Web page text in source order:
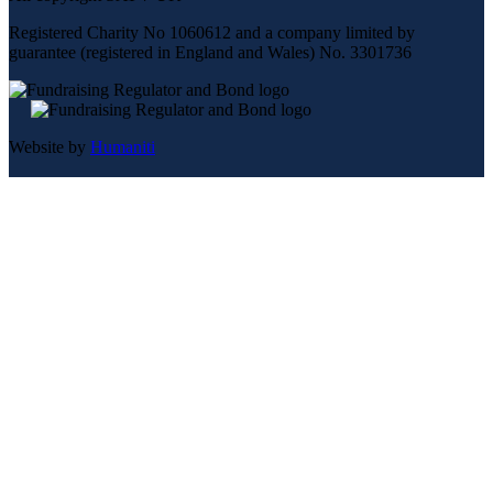
Registered Charity No 1060612 and a company limited by
guarantee (registered in England and Wales) No. 3301736
Website by Humaniti